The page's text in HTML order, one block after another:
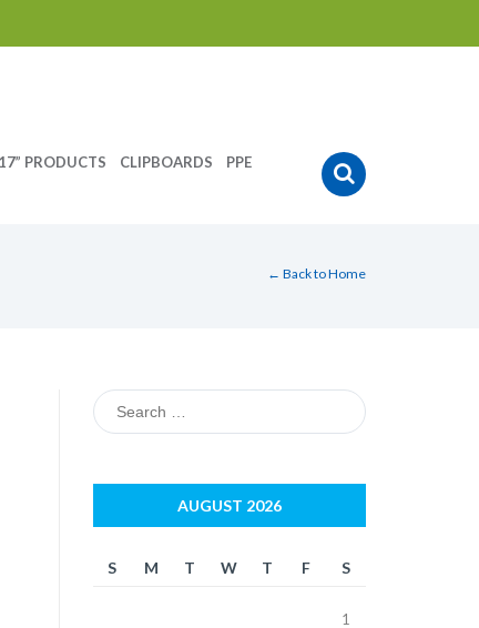
PRODUCTS CLIPBOARDS PPE
← Back to Home
Search
for:
AUGUST 2026
S M T W T F S
1